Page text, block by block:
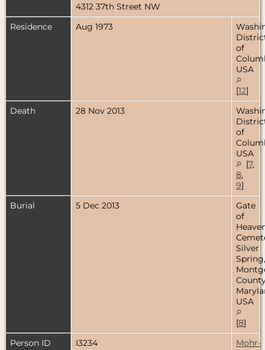
4312 37th Street NW
Residence
Aug 1973
of
USA
[12]
Death
28 Nov 2013
of
USA
[7,
8,
9]
Burial
5 Dec 2013
Gate
of
Silver
Spring,
USA
[8]
Person ID
I3234
Mohr-